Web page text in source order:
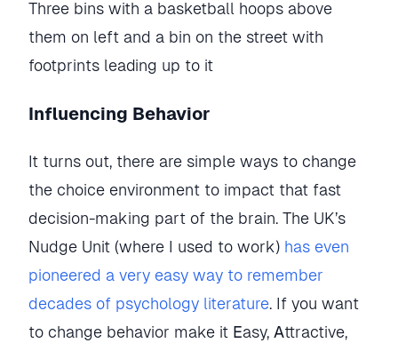
Three bins with a basketball hoops above
them on left and a bin on the street with
footprints leading up to it
Influencing Behavior
It turns out, there are simple ways to change
the choice environment to impact that fast
decision-making part of the brain. The UK’s
Nudge Unit (where I used to work) has even
pioneered a very easy way to remember
decades of psychology literature. If you want
to change behavior make it Easy, Attractive,